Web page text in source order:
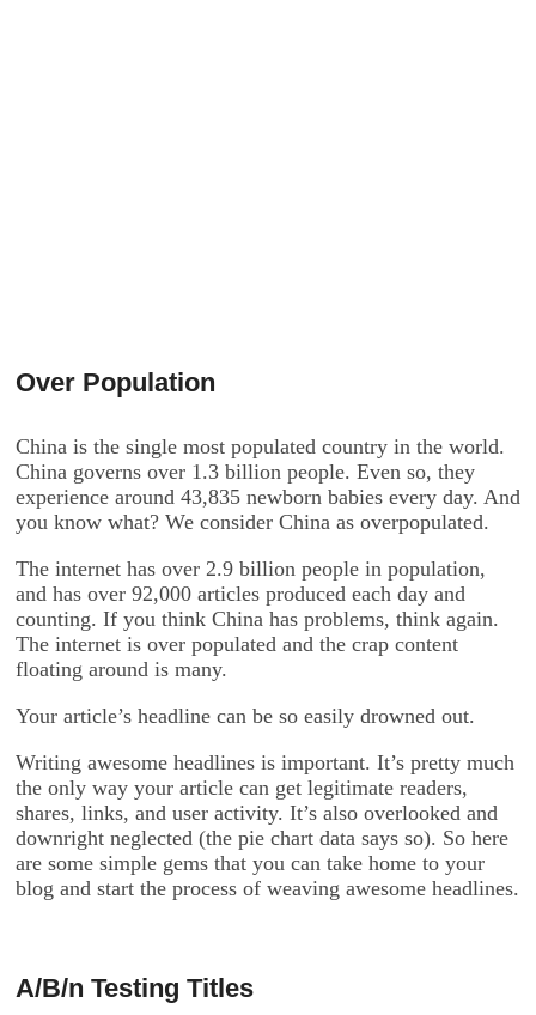
Over Population
China is the single most populated country in the world.
China governs over 1.3 billion people. Even so, they
experience around 43,835 newborn babies every day. And
you know what? We consider China as overpopulated.
The internet has over 2.9 billion people in population,
and has over 92,000 articles produced each day and
counting. If you think China has problems, think again.
The internet is over populated and the crap content
floating around is many.
Your article’s headline can be so easily drowned out.
Writing awesome headlines is important. It’s pretty much
the only way your article can get legitimate readers,
shares, links, and user activity. It’s also overlooked and
downright neglected (the pie chart data says so). So here
are some simple gems that you can take home to your
blog and start the process of weaving awesome headlines.
A/B/n Testing Titles